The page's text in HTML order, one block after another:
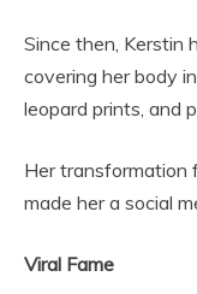
Since then, Kerstin
covering her body
leopard prints, and
Her transformation
made her a social
Viral Fame